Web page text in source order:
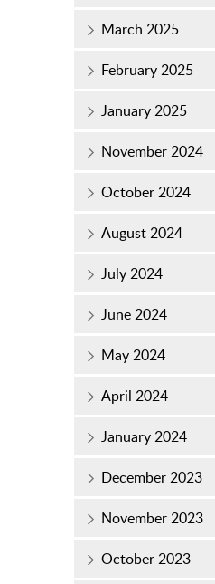
March 2025
February 2025
January 2025
November 2024
October 2024
August 2024
July 2024
June 2024
May 2024
April 2024
January 2024
December 2023
November 2023
October 2023